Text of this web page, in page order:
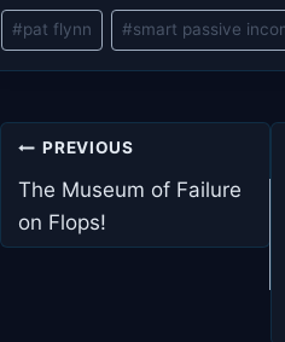
Post
Tags:
#pat flynn #smart passive
Post
navigation
PREVIOUS
The Museum of Failure
on Flops!